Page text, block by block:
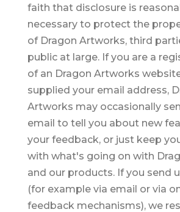
faith that disclosure is
necessary to protect the
of Dragon Artworks, third
public at large. If you are a
of an Dragon Artworks
supplied your email address,
Artworks may occasionally
email to tell you about new
your feedback, or just keep
with what's going on with
and our products. If you send
(for example via email or via
feedback mechanisms), we